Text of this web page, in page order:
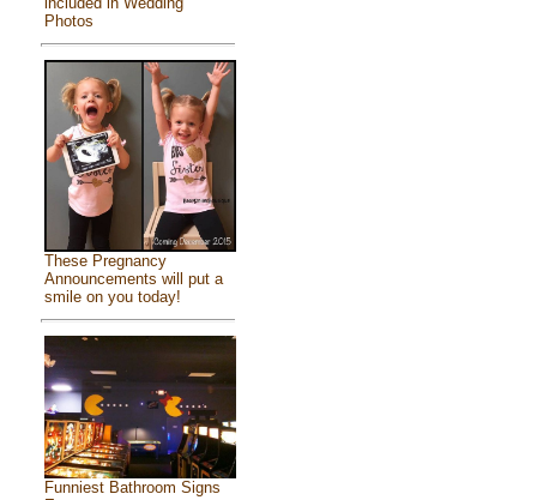
Photos
These Pregnancy
Announcements will put a
smile on you today!
Funniest Bathroom Signs